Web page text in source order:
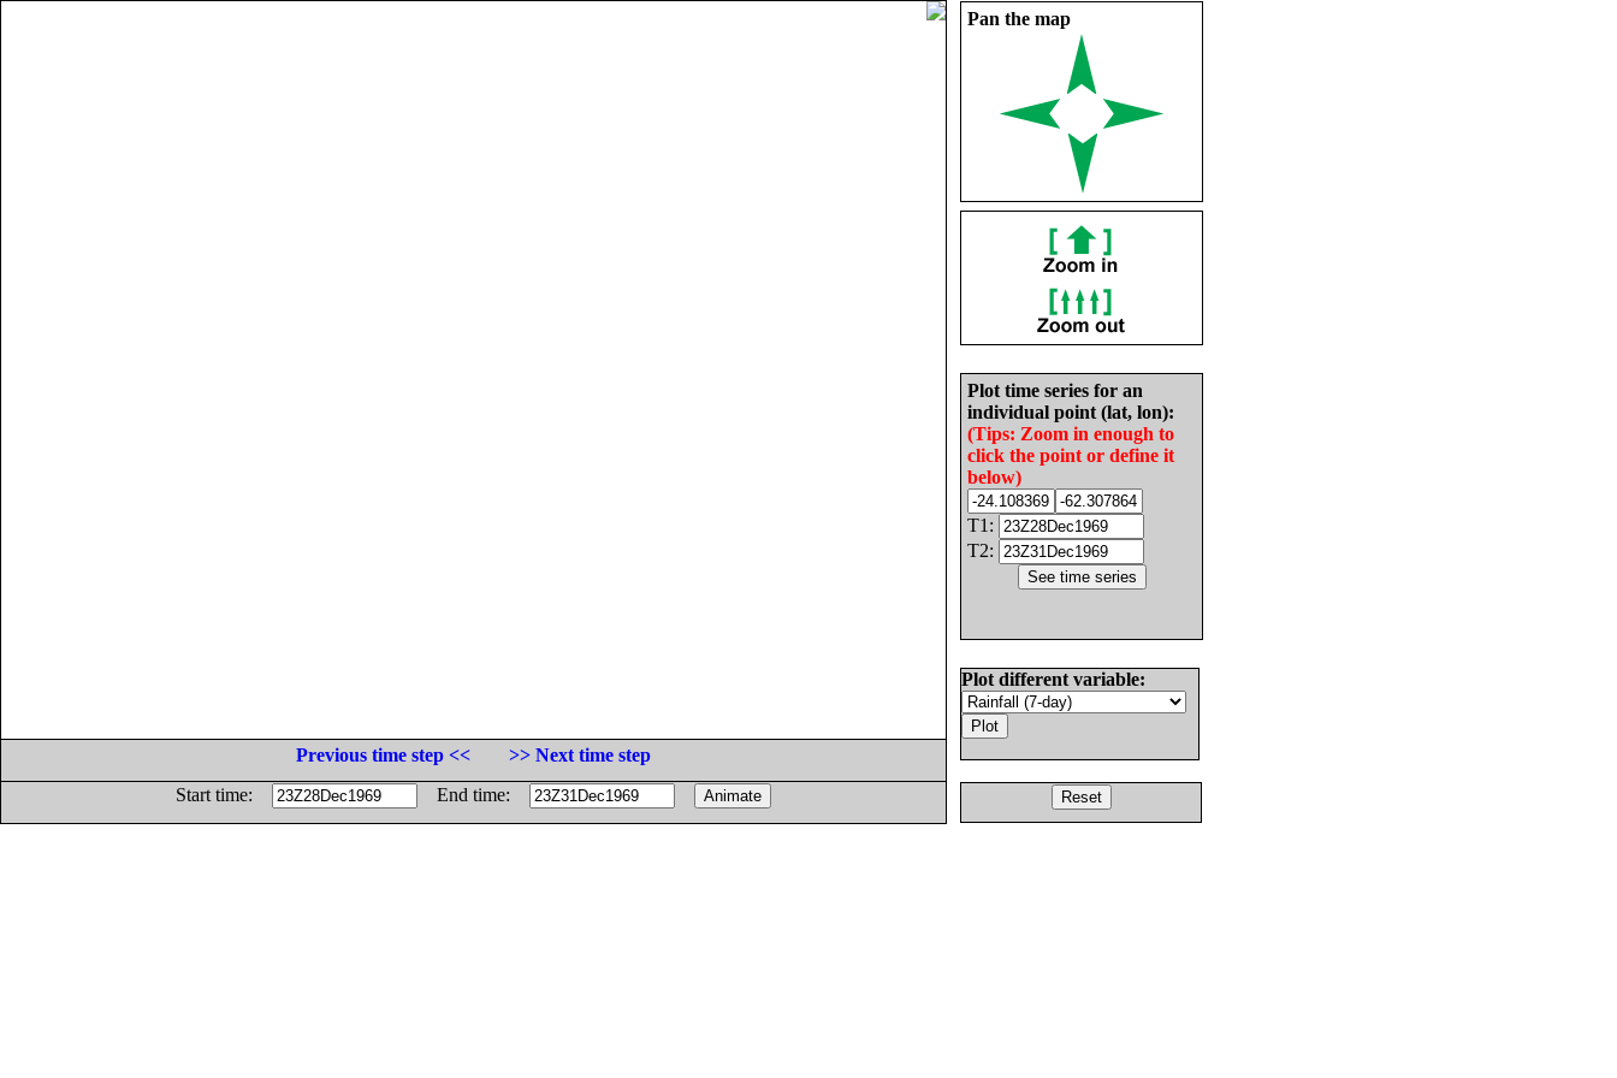
Pan the map
Plot time series for an
individual point (lat, lon):
(Tips: Zoom in enough to
click the point or define it
below)
T1:
T2:
Plot different variable:
Previous time step <<
>> Next time step
Start time:
End time: